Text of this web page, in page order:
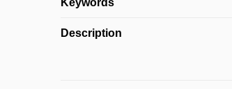
Keywords
Description